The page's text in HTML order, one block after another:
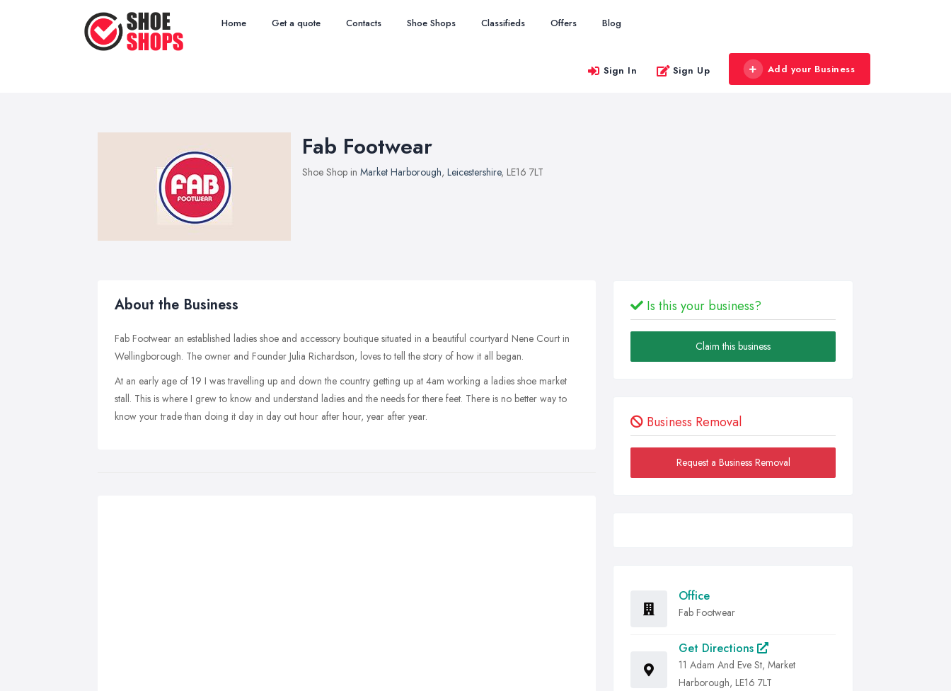
Home Get a quote Contacts Shoe Shops Classifieds Offers Blog
Sign In Sign Up Add your Business
Fab Footwear
Shoe Shop in Market Harborough, Leicestershire, LE16 7LT
About the Business
Fab Footwear an established ladies shoe and accessory boutique situated in a beautiful courtyard Nene Court in
Wellingborough. The owner and Founder Julia Richardson, loves to tell the story of how it all began.
At an early age of 19 I was travelling up and down the country getting up at 4am working a ladies shoe market
stall. This is where I grew to know and understand ladies and the needs for there feet. There is no better way to
know your trade than doing it day in day out hour after hour, year after year.
Is this your business?
Claim this business
Business Removal
Request a Business Removal
Office
Fab Footwear
Get Directions
11 Adam And Eve St, Market
Harborough, LE16 7LT